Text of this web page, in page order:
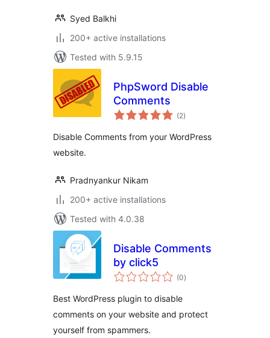
Syed Balkhi
200+ active installations
Tested with 5.9.15
PhpSword Disable
Comments
(2total
ratings
)
Disable Comments from your WordPress
website.
Pradnyankur Nikam
200+ active installations
Tested with 4.0.38
Disable Comments
by click5
(0total
ratings
)
Best WordPress plugin to disable
comments on your website and protect
yourself from spammers.